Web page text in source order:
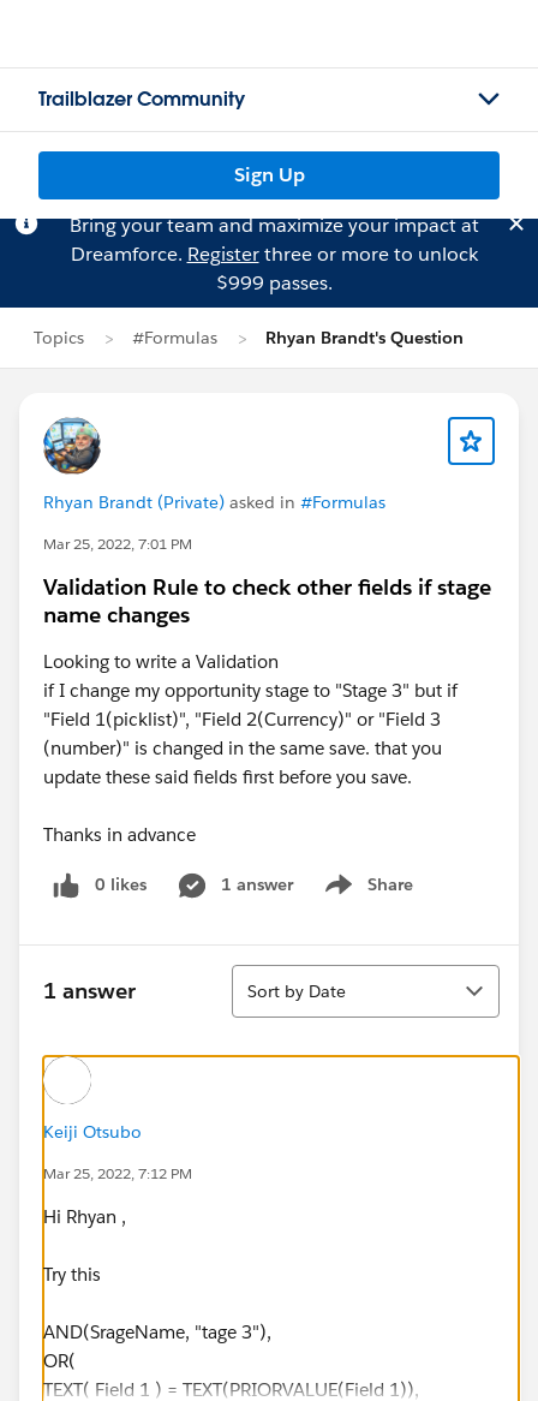
Trailblazer Community
Sign Up
Bring your team and maximize your impact at
Dreamforce. Registerthree or more to unlock
$999 passes.
Topics #Formulas Rhyan Brandt's Question
Rhyan Brandt (Private) asked in #Formulas
Mar 25, 2022, 7:01 PM
Validation Rule to check other fields if stage
name changes
Looking to write a Validation
if I change my opportunity stage to "Stage 3" but if
"Field 1(picklist)", "Field 2(Currency)" or "Field 3
(number)" is changed in the same save. that you
update these said fields first before you save.
Thanks in advance
0 likes 1 answer Share
Show menu
1 answer
Sort
Sort by Date
Keiji Otsubo
Mar 25, 2022, 7:12 PM
Hi Rhyan ,
Try this
AND(SrageName, "tage 3"),
OR(
TEXT( Field 1 ) = TEXT(PRIORVALUE(Field 1)),